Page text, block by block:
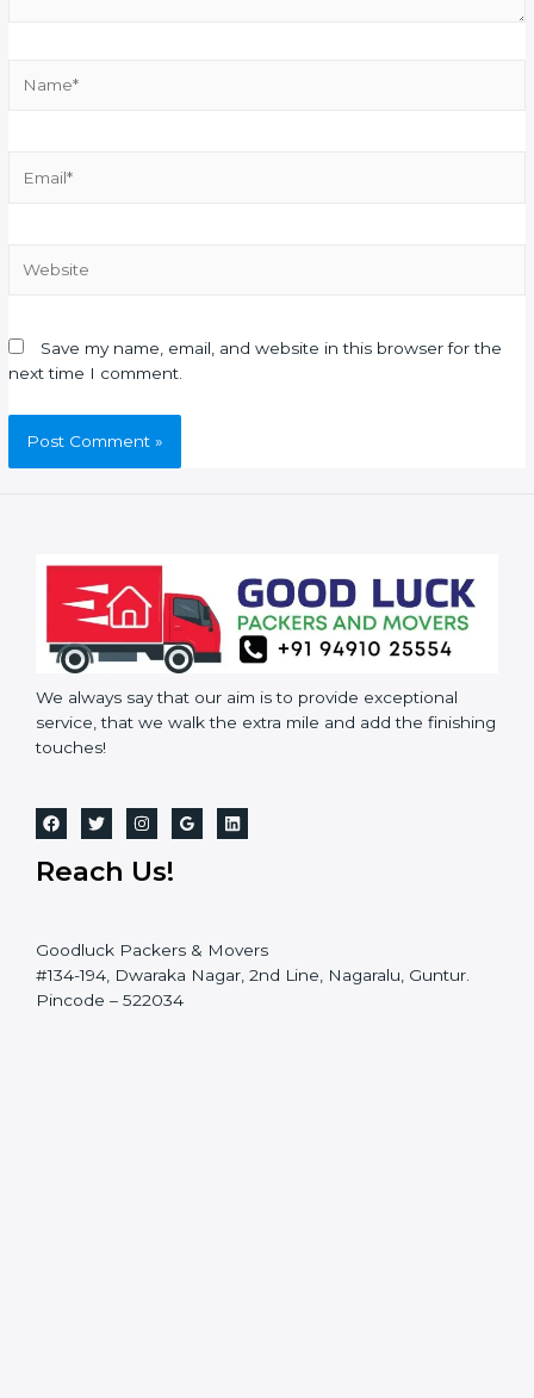
Save my name, email, and website in this browser for the
next time I comment.
We always say that our aim is to provide exceptional
service, that we walk the extra mile and add the finishing
touches!
Reach Us!
Goodluck Packers & Movers
#134-194, Dwaraka Nagar, 2nd Line, Nagaralu, Guntur.
Pincode – 522034